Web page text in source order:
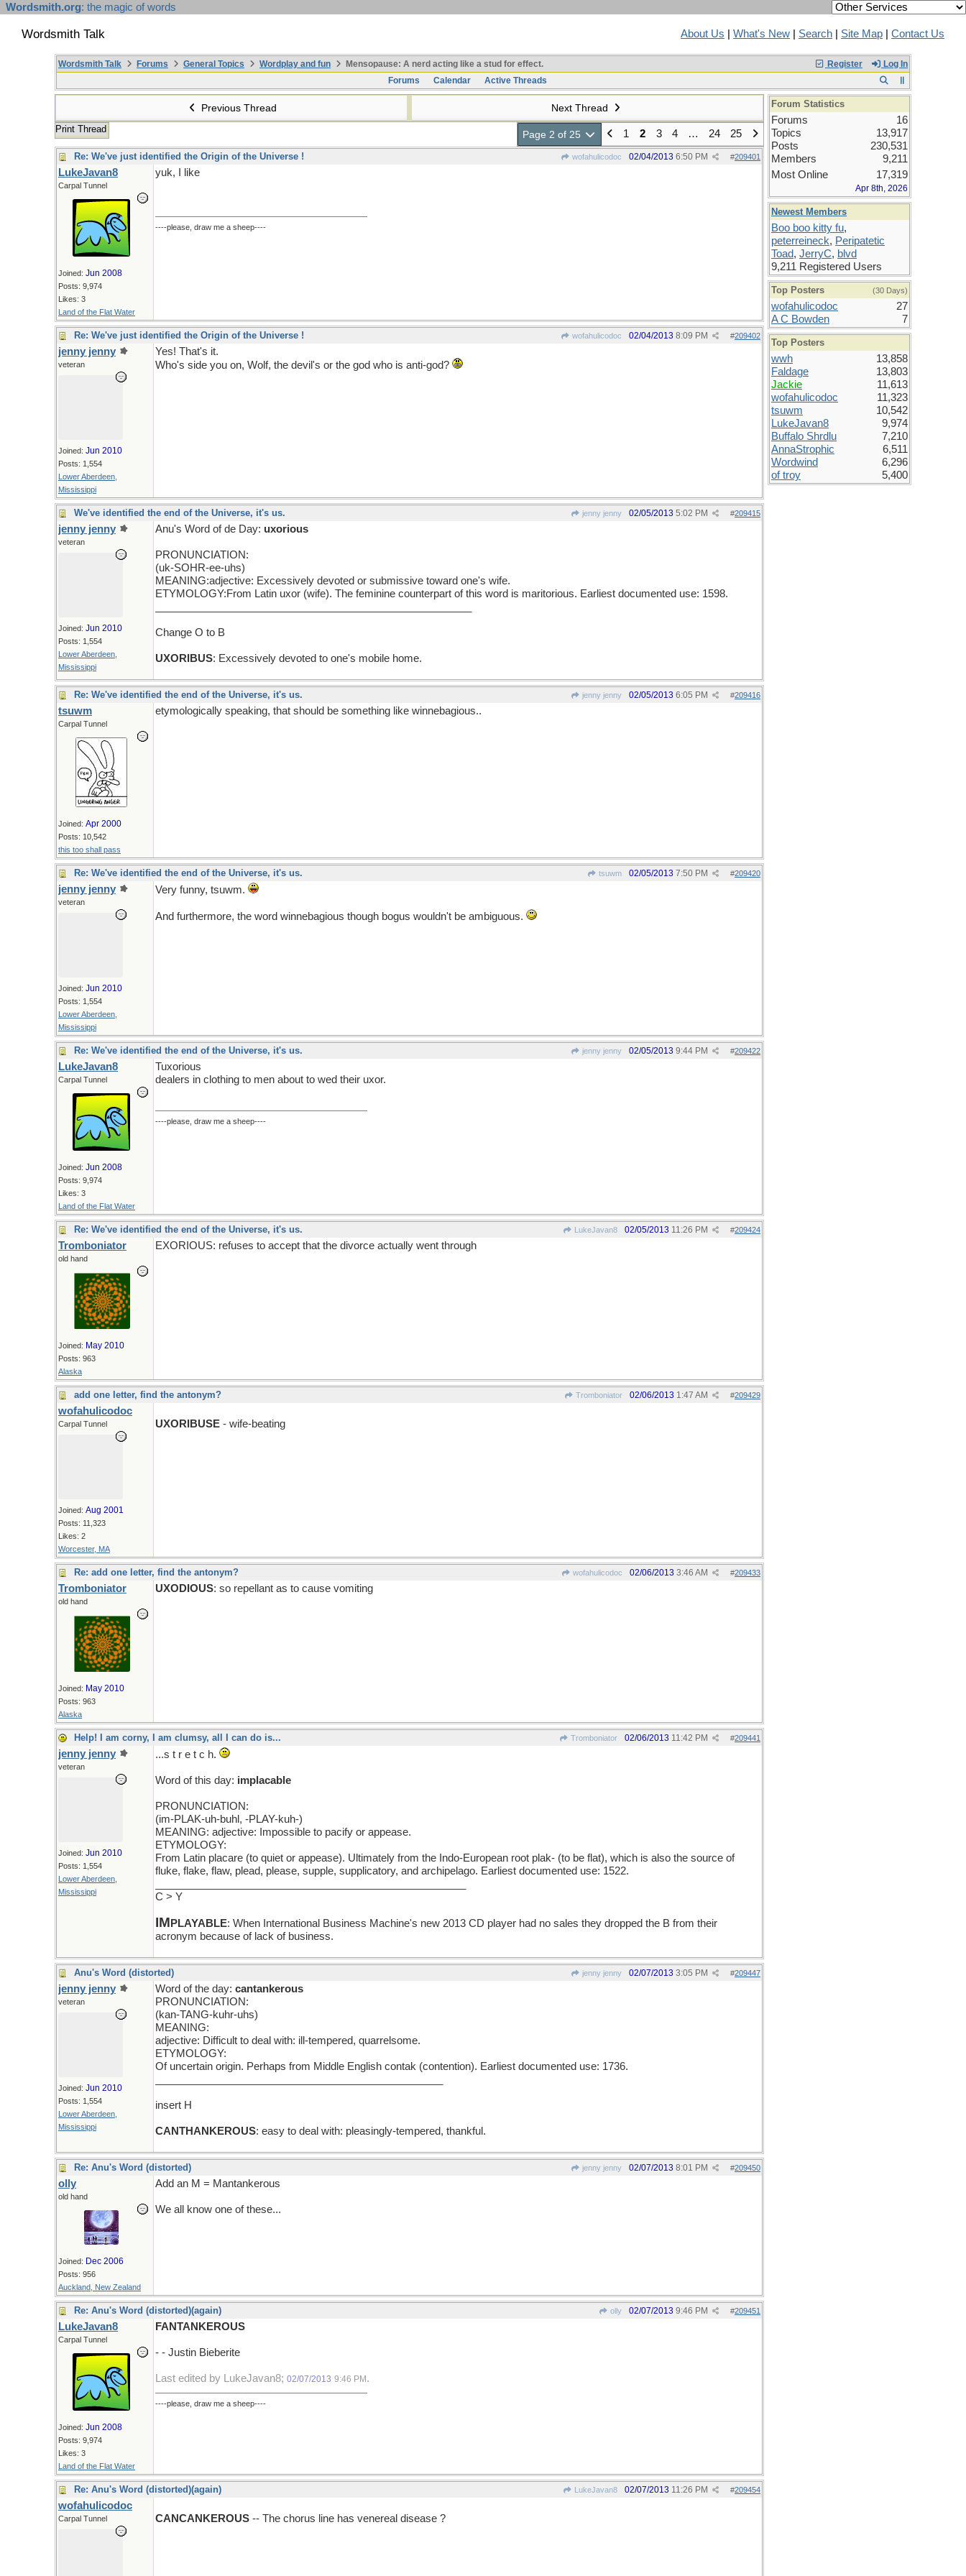
Wordsmith.org: the magic of words
Wordsmith Talk About Us What's New Search Site Map Contact Us
Register Log In
Wordsmith Talk Forums General Topics Wordplay and fun
Mensopause: A nerd acting like a stud for effect.
Forums
Calendar Active Threads
Previous Thread Next Thread
Print Thread Page 2 of 25 1 2 3 4 … 24 25
Re: We've just identified the Origin of the Universe ! wofahulicodoc #209401
02/04/2013 6:50 PM
LukeJavan8
Carpal Tunnel
Joined: Jun 2008
Posts: 9,974
Likes: 3
Land of the Flat Water
yuk, I like
----please, draw me a sheep----
Re: We've just identified the Origin of the Universe ! wofahulicodoc #209402
02/04/2013 8:09 PM
jenny jenny
veteran
Joined: Jun 2010
Posts: 1,554
Lower Aberdeen,
Mississippi
Yes! That's it.
Who's side you on, Wolf, the devil's or the god who is anti-god?
We've identified the end of the Universe, it's us. jenny jenny #209415
02/05/2013 5:02 PM
jenny jenny
veteran
Joined: Jun 2010
Posts: 1,554
Lower Aberdeen,
Mississippi
Anu's Word of de Day: uxorious
PRONUNCIATION:
(uk-SOHR-ee-uhs)
MEANING:adjective: Excessively devoted or submissive toward one's wife.
ETYMOLOGY:From Latin uxor (wife). The feminine counterpart of this word is maritorious. Earliest documented use: 1598.
Change O to B
UXORIBUS: Excessively devoted to one's mobile home.
Re: We've identified the end of the Universe, it's us. jenny jenny #209416
02/05/2013 6:05 PM
tsuwm
Carpal Tunnel
Joined: Apr 2000
Posts: 10,542
this too shall pass
etymologically speaking, that should be something like winnebagious..
Re: We've identified the end of the Universe, it's us. tsuwm #209420
02/05/2013 7:50 PM
jenny jenny
veteran
Joined: Jun 2010
Posts: 1,554
Lower Aberdeen,
Mississippi
Very funny, tsuwm.
And furthermore, the word winnebagious though bogus wouldn't be ambiguous.
Re: We've identified the end of the Universe, it's us. jenny jenny #209422
02/05/2013 9:44 PM
LukeJavan8
Carpal Tunnel
Joined: Jun 2008
Posts: 9,974
Likes: 3
Land of the Flat Water
Tuxorious
dealers in clothing to men about to wed their uxor.
----please, draw me a sheep----
Re: We've identified the end of the Universe, it's us. LukeJavan8 #209424
02/05/2013 11:26 PM
Tromboniator
old hand
Joined: May 2010
Posts: 963
Alaska
EXORIOUS: refuses to accept that the divorce actually went through
add one letter, find the antonym? Tromboniator #209429
02/06/2013 1:47 AM
wofahulicodoc
Carpal Tunnel
Joined: Aug 2001
Posts: 11,323
Likes: 2
Worcester, MA
UXORIBUSE - wife-beating
Re: add one letter, find the antonym? wofahulicodoc #209433
02/06/2013 3:46 AM
Tromboniator
old hand
Joined: May 2010
Posts: 963
Alaska
UXODIOUS: so repellant as to cause vomiting
Help! I am corny, I am clumsy, all I can do is... Tromboniator #209441
02/06/2013 11:42 PM
jenny jenny
veteran
Joined: Jun 2010
Posts: 1,554
Lower Aberdeen,
Mississippi
...s t r e t c h.
Word of this day: implacable
PRONUNCIATION:
(im-PLAK-uh-buhl, -PLAY-kuh-)
MEANING: adjective: Impossible to pacify or appease.
ETYMOLOGY:
From Latin placare (to quiet or appease). Ultimately from the Indo-European root plak- (to be flat), which is also the source of
fluke, flake, flaw, plead, please, supple, supplicatory, and archipelago. Earliest documented use: 1522.
C > Y
IM PLAYABLE: When International Business Machine's new 2013 CD player had no sales they dropped the B from their
acronym because of lack of business.
Anu's Word (distorted) jenny jenny #209447
02/07/2013 3:05 PM
jenny jenny
veteran
Joined: Jun 2010
Posts: 1,554
Lower Aberdeen,
Mississippi
Word of the day: cantankerous
PRONUNCIATION:
(kan-TANG-kuhr-uhs)
MEANING:
adjective: Difficult to deal with: ill-tempered, quarrelsome.
ETYMOLOGY:
Of uncertain origin. Perhaps from Middle English contak (contention). Earliest documented use: 1736.
insert H
CANTHANKEROUS: easy to deal with: pleasingly-tempered, thankful.
Re: Anu's Word (distorted) jenny jenny #209450
02/07/2013 8:01 PM
olly
old hand
Joined: Dec 2006
Posts: 956
Auckland, New Zealand
Add an M = Mantankerous
We all know one of these...
Re: Anu's Word (distorted)(again) olly #209451
02/07/2013 9:46 PM
LukeJavan8
Carpal Tunnel
Joined: Jun 2008
Posts: 9,974
Likes: 3
Land of the Flat Water
FANTANKEROUS
- - Justin Bieberite
Last edited by LukeJavan8; 02/07/2013 9:46 PM .
----please, draw me a sheep----
Re: Anu's Word (distorted)(again) LukeJavan8 #209454
02/07/2013 11:26 PM
wofahulicodoc
Carpal Tunnel CANCANKEROUS -- The chorus line has venereal disease ?
Forum Statistics
Forums
16
Topics
13,917
Posts
230,531
Members
9,211
Most Online
17,319
Apr 8th, 2026
Newest Members
Boo boo kitty fu,
peterreineck, Peripatetic
Toad, JerryC, blvd
9,211 Registered Users
Top Posters (30 Days)
wofahulicodoc
27
A C Bowden
7
Top Posters
wwh
13,858
Faldage
13,803
Jackie
11,613
wofahulicodoc
11,323
tsuwm
10,542
LukeJavan8
9,974
Buffalo Shrdlu
7,210
AnnaStrophic
6,511
Wordwind
6,296
of troy
5,400